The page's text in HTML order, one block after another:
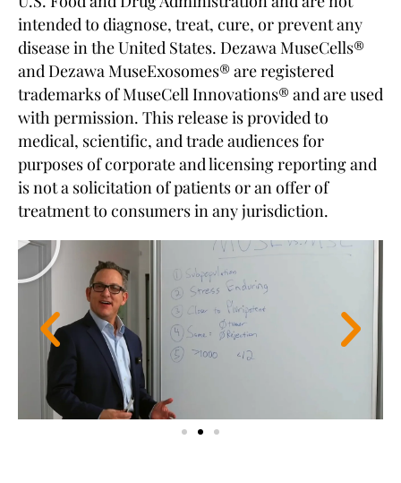
intended to diagnose, treat, cure, or prevent any
disease in the United States. Dezawa MuseCells®
and Dezawa MuseExosomes® are registered
trademarks of MuseCell Innovations® and are used
with permission. This release is provided to
medical, scientific, and trade audiences for
purposes of corporate and licensing reporting and
is not a solicitation of patients or an offer of
treatment to consumers in any jurisdiction.